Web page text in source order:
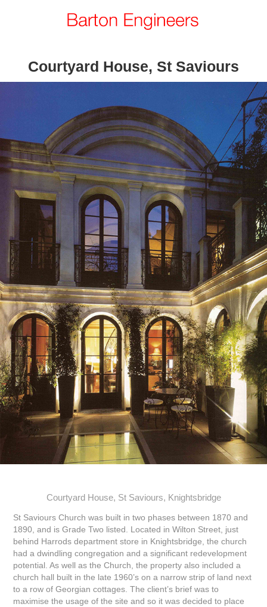
Courtyard House, St Saviours
Courtyard House, St Saviours, Knightsbridge
St Saviours Church was built in two phases between 1870 and
1890, and is Grade Two listed. Located in Wilton Street, just
behind Harrods department store in Knightsbridge, the church
had a dwindling congregation and a significant redevelopment
potential. As well as the Church, the property also included a
church hall built in the late 1960’s on a narrow strip of land next
to a row of Georgian cottages. The client’s brief was to
maximise the usage of the site and so it was decided to place